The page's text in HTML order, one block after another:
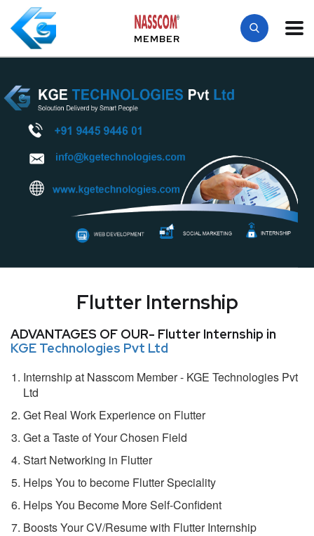
MEMBER
Flutter Internship
ADVANTAGES OF OUR- Flutter Internship in
KGE Technologies Pvt Ltd
Internship at Nasscom Member - KGE Technologies Pvt
Ltd
Get Real Work Experience on Flutter
Get a Taste of Your Chosen Field
Start Networking in Flutter
Helps You to become Flutter Speciality
Helps You Become More Self-Confident
Boosts Your CV/Resume with Flutter Internship